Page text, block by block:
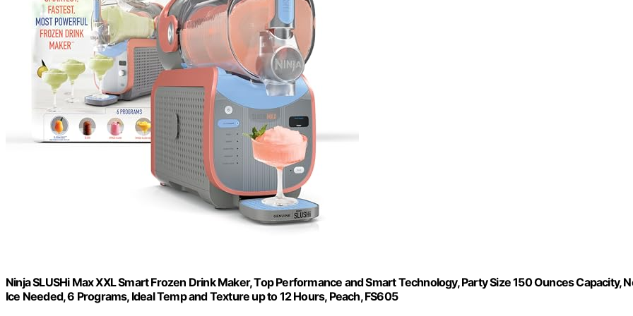
Ninja SLUSHi Max XXL Smart Frozen Drink Maker, Top Performance and Smart Technology, Party Size 150 Ounces Capacity,
Ice Needed, 6 Programs, Ideal Temp and Texture up to 12 Hours, Peach, FS605